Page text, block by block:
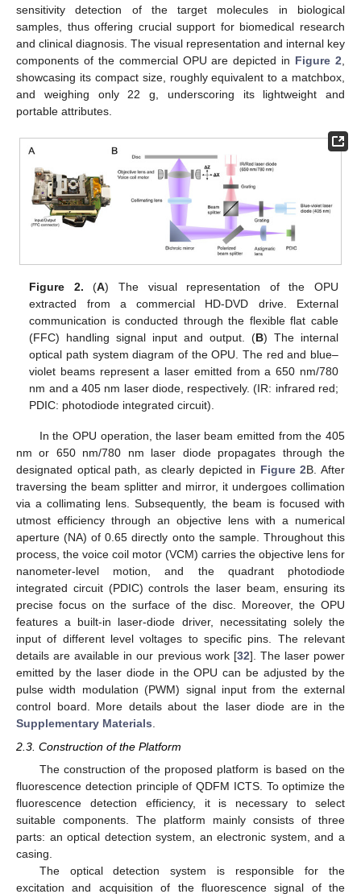
sensitivity detection of the target molecules in biological
samples, thus offering crucial support for biomedical research
and clinical diagnosis. The visual representation and internal key
components of the commercial OPU are depicted in Figure 2
showcasing its compact size, roughly equivalent to a matchbox,
and weighing only 22 g, underscoring its lightweight and
portable attributes.
Figure 2. (A) The visual representation of the OPU
extracted from a commercial HD-DVD drive. External
communication is conducted through the flexible flat cable
(FFC) handling signal input and output. (B) The internal
optical path system diagram of the OPU. The red and blue–
violet beams represent a laser emitted from a 650 nm/780
nm and a 405 nm laser diode, respectively. (IR: infrared red;
PDIC: photodiode integrated circuit).
In the OPU operation, the laser beam emitted from the 405
nm or 650 nm/780 nm laser diode propagates through the
designated optical path, as clearly depicted in Figure 2B. After
traversing the beam splitter and mirror, it undergoes collimation
via a collimating lens. Subsequently, the beam is focused with
utmost efficiency through an objective lens with a numerical
aperture (NA) of 0.65 directly onto the sample. Throughout this
process, the voice coil motor (VCM) carries the objective lens for
nanometer-level motion, and the quadrant photodiode
integrated circuit (PDIC) controls the laser beam, ensuring its
precise focus on the surface of the disc. Moreover, the OPU
features a built-in laser-diode driver, necessitating solely the
input of different level voltages to specific pins. The relevant
details are available in our previous work [32]. The laser power
emitted by the laser diode in the OPU can be adjusted by the
pulse width modulation (PWM) signal input from the external
control board. More details about the laser diode are in the
Supplementary Materials.
2.3. Construction of the Platform
The construction of the proposed platform is based on the
fluorescence detection principle of QDFM ICTS. To optimize the
fluorescence detection efficiency, it is necessary to select
suitable components. The platform mainly consists of three
parts: an optical detection system, an electronic system, and a
casing.
The optical detection system is responsible for the
excitation and acquisition of the fluorescence signal of the